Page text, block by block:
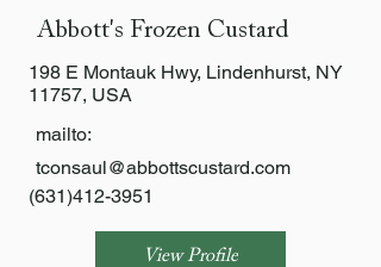
Abbott's Frozen Custard
198 E Montauk Hwy, Lindenhurst, NY
11757, USA
mailto:
tconsaul@abbottscustard.com
(631)412-3951
View Profile